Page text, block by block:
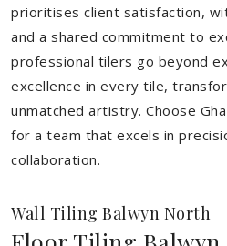
prioritises client satisfaction,
and a shared commitment to
professional tilers go beyond
excellence in every tile,
unmatched artistry. Choose
for a team that excels in
collaboration.
Wall Tiling Balwyn North